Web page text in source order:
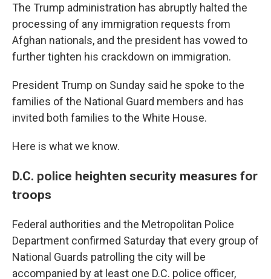
The Trump administration has abruptly halted the
processing of any immigration requests from
Afghan nationals, and the president has vowed to
further tighten his crackdown on immigration.
President Trump on Sunday said he spoke to the
families of the National Guard members and has
invited both families to the White House.
Here is what we know.
D.C. police heighten security measures for
troops
Federal authorities and the Metropolitan Police
Department confirmed Saturday that every group of
National Guards patrolling the city will be
accompanied by at least one D.C. police officer,